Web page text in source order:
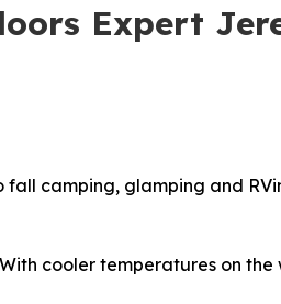
Expert
fall camping, glamping and
cooler temperatures on the